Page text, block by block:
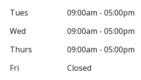
Tues
09:00am - 05:00pm
Wed
09:00am - 05:00pm
Thurs
09:00am - 05:00pm
Fri
Closed